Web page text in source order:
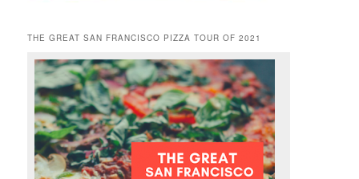
THE GREAT SAN FRANCISCO PIZZA TOUR OF 2021